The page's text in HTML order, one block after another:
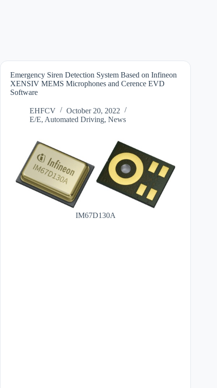
Emergency Siren Detection System Based on Infineon
XENSIV MEMS Microphones and Cerence EVD
Software
EHFCV
October 20, 2022
E/E, Automated Driving, News
IM67D130A